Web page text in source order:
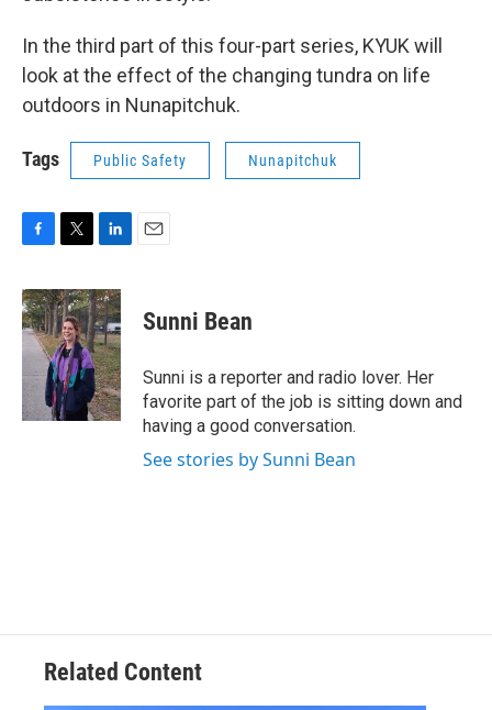
In the third part of this four-part series, KYUK will
look at the effect of the changing tundra on life
outdoors in Nunapitchuk.
Tags Public Safety Nunapitchuk
F
c
e
b
o
o
T
i
t
t
e
r
L
n
k
e
d
I
n
E
Sunni Bean
Sunni is a reporter and radio lover. Her
favorite part of the job is sitting down and
having a good conversation.
See stories by Sunni Bean
Related Content